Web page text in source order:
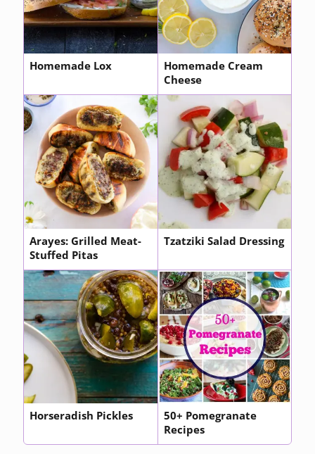
Homemade Lox
Homemade Cream
Cheese
Arayes: Grilled Meat-
Stuffed Pitas
Tzatziki Salad Dressing
Horseradish Pickles
50+ Pomegranate
Recipes